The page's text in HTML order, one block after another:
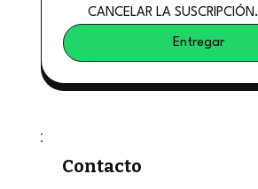
CANCELAR LA SUSCRIPCIÓN.
Entregar
Contacto